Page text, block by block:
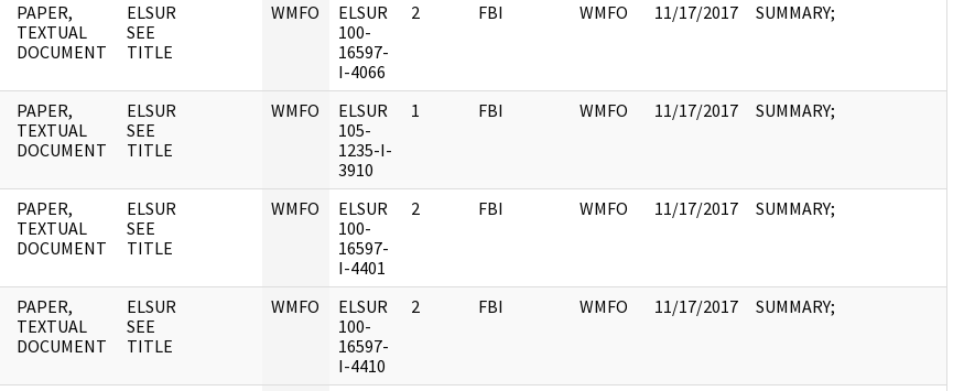
PAPER,
TEXTUAL
DOCUMENT
ELSUR
SEE
TITLE
WMFO
ELSUR
100-
16597-
I-4066
2 FBI WMFO 11/17/2017 SUMMARY;
PAPER,
TEXTUAL
DOCUMENT
ELSUR
SEE
TITLE
WMFO
ELSUR
105-
1235-I-
3910
1 FBI WMFO 11/17/2017 SUMMARY;
PAPER,
TEXTUAL
DOCUMENT
ELSUR
SEE
TITLE
WMFO
ELSUR
100-
16597-
I-4401
2 FBI WMFO 11/17/2017 SUMMARY;
PAPER,
TEXTUAL
DOCUMENT
ELSUR
SEE
TITLE
WMFO
ELSUR
100-
16597-
I-4410
2 FBI WMFO 11/17/2017 SUMMARY;